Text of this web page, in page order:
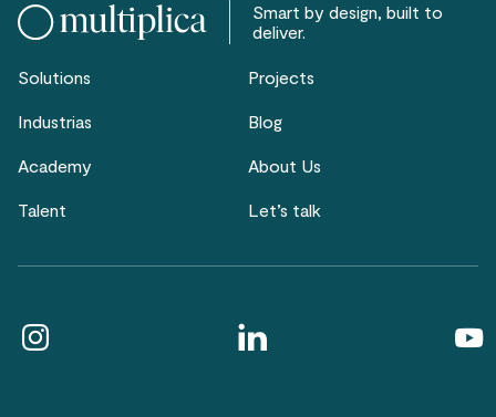
Smart by design, built to
deliver.
Solutions Projects
Industrias Blog
Academy About Us
Talent Let’s talk